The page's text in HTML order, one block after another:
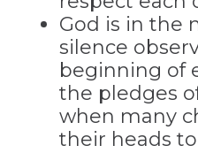
God is in the
silence
beginning of
the pledges
when many
their heads to